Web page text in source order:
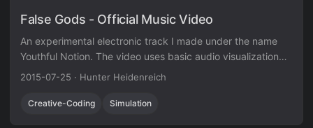
False Gods - Official Music Video
An experimental electronic track I made under the name
Youthful Notion. The video uses basic audio visualization
techniques in Unity3D.
2015-07-25 · Hunter Heidenreich
Creative-Coding Simulation